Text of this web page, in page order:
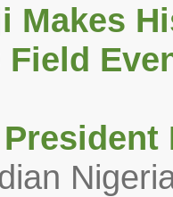
Makes
Field